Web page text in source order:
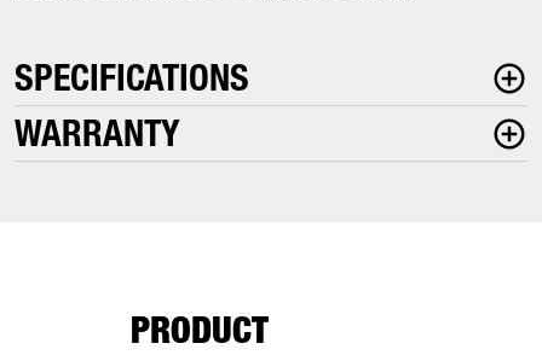
SPECIFICATIONS
WARRANTY
PRODUCT